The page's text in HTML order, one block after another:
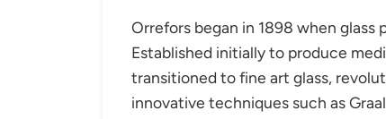
Orrefors began in 1898 when
Established initially to produce
transitioned to fine art glass,
innovative techniques such as